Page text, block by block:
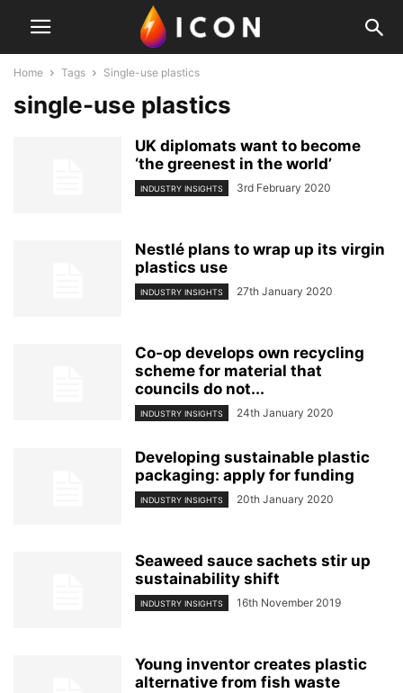
Home Tags Single-use plastics
single-use plastics
UK diplomats want to become
‘the greenest in the world’
INDUSTRY INSIGHTS 3rd February 2020
Nestlé plans to wrap up its virgin
plastics use
INDUSTRY INSIGHTS 27th January 2020
Co-op develops own recycling
scheme for material that
councils do not...
INDUSTRY INSIGHTS 24th January 2020
Developing sustainable plastic
packaging: apply for funding
INDUSTRY INSIGHTS 20th January 2020
Seaweed sauce sachets stir up
sustainability shift
INDUSTRY INSIGHTS 16th November 2019
Young inventor creates plastic
alternative from fish waste